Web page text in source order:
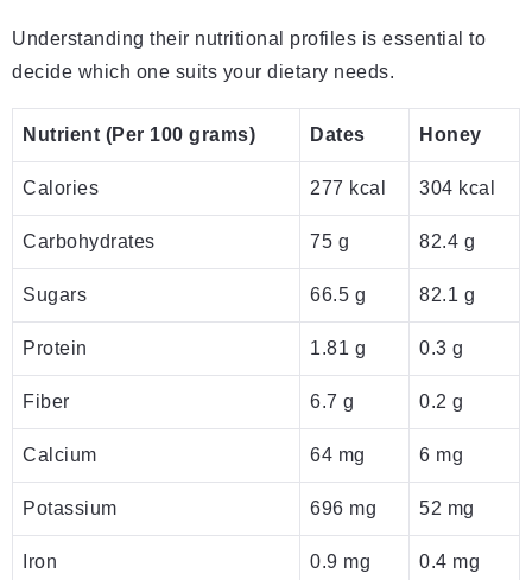
Understanding their nutritional profiles is essential to
decide which one suits your dietary needs.
Nutrient (Per 100 grams) Dates Honey
Calories 277 kcal 304 kcal
Carbohydrates 75 g 82.4 g
Sugars 66.5 g 82.1 g
Protein 1.81 g 0.3 g
Fiber 6.7 g 0.2 g
Calcium 64 mg 6 mg
Potassium 696 mg 52 mg
Iron 0.9 mg 0.4 mg